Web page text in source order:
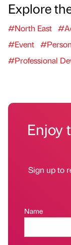
Explore
#North East
#Event
#Professional
Enjoy
Sign up to
Name